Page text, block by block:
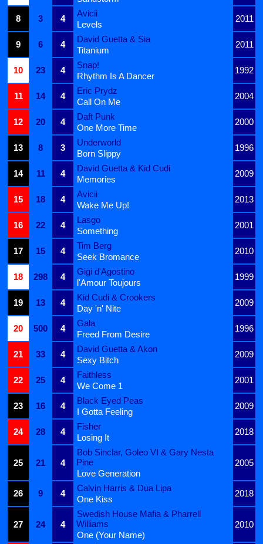
8
3 4
Avicii
2011
Levels
9
6 4
David Guetta & Sia
2011
Titanium
10
23 4
Snap!
1992
Rhythm Is A Dancer
11
14 4
Eric Prydz
2004
Call On Me
12
20 4
Daft Punk
2000
One More Time
13
8 3
Underworld
1996
Born Slippy
14
11 4
David Guetta & Kid Cudi
2009
Memories
15
18 4
Avicii
2013
Wake Me Up!
16
22 4
Lasgo
2001
Something
17
15 4
Tim Berg
2010
Seek Bromance
18
298 4
Gigi d'Agostino
1999
l'Amour Toujours
19
13 4
Kid Cudi & Crookers
2009
Day 'n' Nite
20
500 4
Gala
1996
Freed From Desire
21
33 4
David Guetta & Akon
2009
Sexy Bitch
22
25 4
Faithless
2001
We Come 1
23
16 4
Black Eyed Peas
2009
I Gotta Feeling
24
28 4
Fisher
2018
Losing It
25 21 4
Bob Sinclar, Goleo VI & Gary Nesta
Pine
2005
Love Generation
26
9 4
Calvin Harris & Dua Lipa
2018
One Kiss
27 24 4
Swedish House Mafia & Pharrell
Williams
2010
One (Your Name)